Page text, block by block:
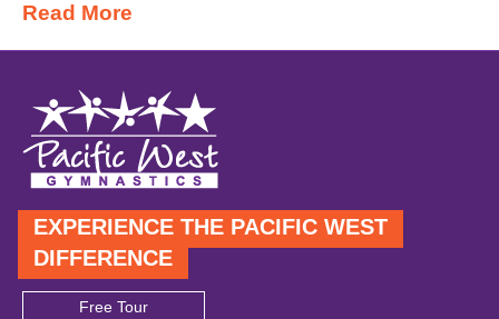
Read More
EXPERIENCE THE PACIFIC WEST
DIFFERENCE
Free Tour